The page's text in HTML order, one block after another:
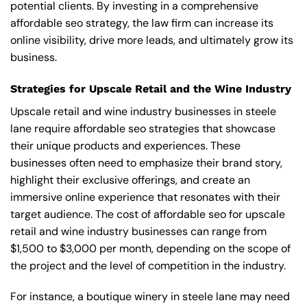
potential clients. By investing in a comprehensive
affordable seo strategy, the law firm can increase its
online visibility, drive more leads, and ultimately grow its
business.
Strategies for Upscale Retail and the Wine Industry
Upscale retail and wine industry businesses in steele
lane require affordable seo strategies that showcase
their unique products and experiences. These
businesses often need to emphasize their brand story,
highlight their exclusive offerings, and create an
immersive online experience that resonates with their
target audience. The cost of affordable seo for upscale
retail and wine industry businesses can range from
$1,500 to $3,000 per month, depending on the scope of
the project and the level of competition in the industry.
For instance, a boutique winery in steele lane may need